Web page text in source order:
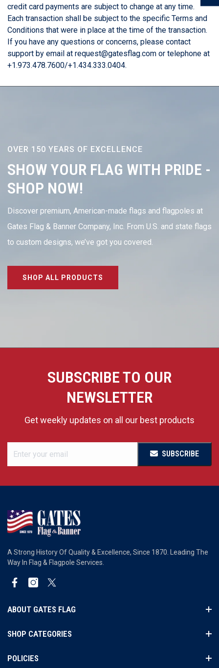
credit card payments are subject to change at any time.
Each transaction shall be subject to the specific Terms and
Conditions that were in place at the time of the transaction.
If you have any questions or concerns, please contact
support by email at request@gatesflag.com or telephone at
+1.973.478.7600/+1.434.333.0404.
OVER 150 YEARS OF EXCELLENCE
SHOW YOUR FLAG WITH PRIDE -
SHOP NOW!
Discover premium, American-made flags and flagpoles at
Gates Flag & Banner Company, Inc. From U.S. and state flags
to custom designs, we’ve got you covered.
SHOP ALL PRODUCTS
SUBSCRIBE TO OUR
NEWSLETTER
Get weekly updates on all our best products
SUBSCRIBE
A Strong History Of Quality & Excellence, Since 1870. Leading The
Way In Flag & Flagpole Services.
ABOUT GATES FLAG
SHOP CATEGORIES
POLICIES